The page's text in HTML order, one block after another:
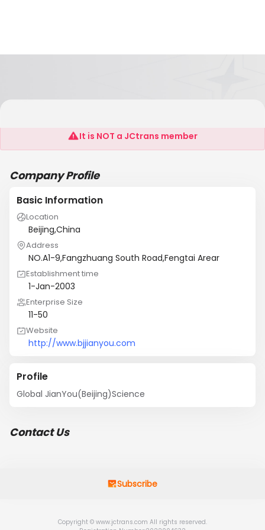
Global Jianyou(Beijing)Science
It is NOT a JCtrans member
Company Profile
Basic Information
Location
Beijing,China
Address
NO.A1-9,Fangzhuang South Road,Fengtai Arear
Establishment time
1-Jan-2003
Enterprise Size
11-50
Website
http://www.bjjianyou.com
Profile
Global JianYou(Beijing)Science
Contact Us
Subscribe
Copyright © www.jctrans.com All rights reserved.